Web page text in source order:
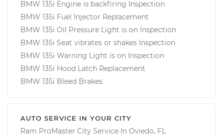
BMW 135i Engine is backfiring Inspection
BMW 135i Fuel Injector Replacement
BMW 135i Oil Pressure Light is on Inspection
BMW 135i Seat vibrates or shakes Inspection
BMW 135i Warning Light is on Inspection
BMW 135i Hood Latch Replacement
BMW 135i Bleed Brakes
AUTO SERVICE IN YOUR CITY
Ram ProMaster City Service In Oviedo, FL